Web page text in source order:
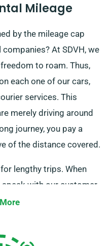
Mileage
by the mileage cap
At SDVH, we
to roam. Thus,
each one of our cars,
services. This
merely driving around
journey, you pay a
of the distance covered.
lengthy trips. When
speak with our customer
unlimited mileage